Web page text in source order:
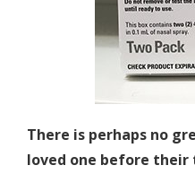
There is perhaps no
loved one before their